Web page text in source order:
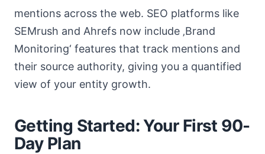
mentions across the web. SEO platforms like
SEMrush and Ahrefs now include ‚Brand
Monitoring‘ features that track mentions and
their source authority, giving you a quantified
view of your entity growth.
Getting Started: Your First 90-
Day Plan